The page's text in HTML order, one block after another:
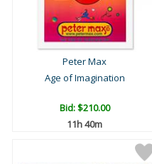
Peter Max
Age of Imagination
Bid:$210.00
11h 40m